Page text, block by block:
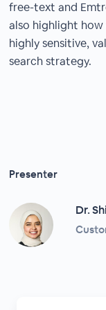
free-text and
also highlight
highly sensitive,
search strategy.
Presenter
Dr.